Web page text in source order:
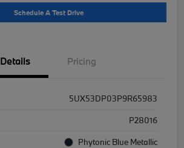
Schedule A Test Drive
Details Pricing
5UX53DP03P9R65983
P28016
Phytonic Blue Metallic